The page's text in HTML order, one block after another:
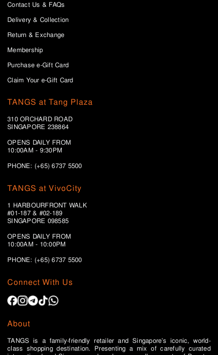
Contact Us & FAQs
Delivery & Collection
Return & Exchange
Membership
Purchase e-Gift Card
Claim Your e-Gift Card
TANGS at Tang Plaza
310 ORCHARD ROAD
SINGAPORE 238864
OPENS DAILY FROM
10:00AM - 9:30PM
PHONE: (+65) 6737 5500
Connect With Us
About
TANGS is a family-friendly retailer and Singapore’s iconic, world-
class shopping destination. Presenting a mix of carefully curated
TANGS at VivoCity
1 HARBOURFRONT WALK
#01-187 & #02-189
SINGAPORE 098585
OPENS DAILY FROM
10:00AM - 10:00PM
PHONE: (+65)6737 5500